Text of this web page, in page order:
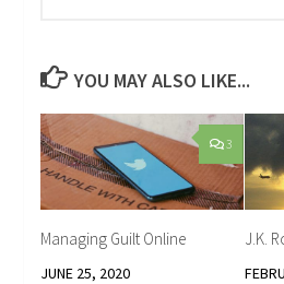
YOU MAY ALSO LIKE...
3
Managing Guilt Online
JUNE 25, 2020
J.K.